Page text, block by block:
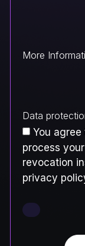
More
Data
You
process
revocation
privacy